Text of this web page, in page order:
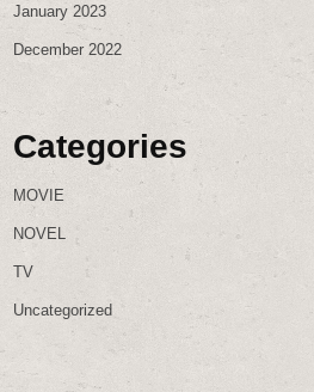
January 2023
December 2022
Categories
MOVIE
NOVEL
TV
Uncategorized